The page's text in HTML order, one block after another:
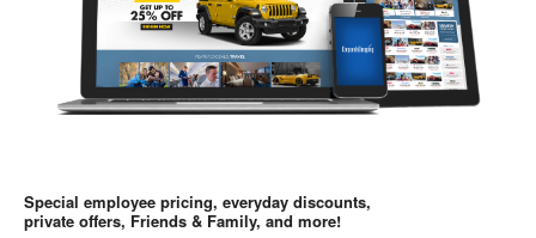
Special employee pricing, everyday discounts,
private offers, Friends & Family, and more!